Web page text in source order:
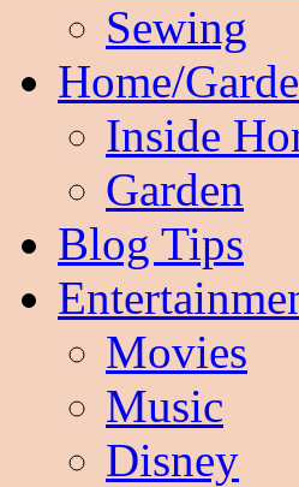
Sewing
Home/
Inside
Garden
Blog Tips
Movies
Music
Disney